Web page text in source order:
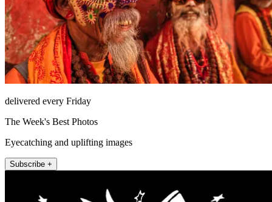
delivered every Friday
The Week's Best Photos
Eyecatching and uplifting images
Subscribe +